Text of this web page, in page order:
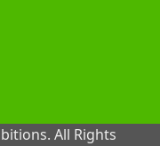
All Rights